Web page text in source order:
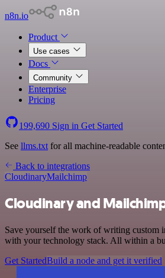
n8n.io
Product
Use cases
Docs
Community
Enterprise
Pricing
199,690 Sign in Get Started
See llms.txt for all machine-readable
Back to integrations
CloudinaryMailchimp
Cloudinary and
Save yourself the work of writing custom
with your technology stack. All within a
Get StartedBuild a node and get it verified